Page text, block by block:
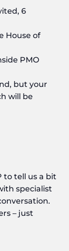
6
House of
PMO
but your
will be
to tell us a bit
specialist
– just